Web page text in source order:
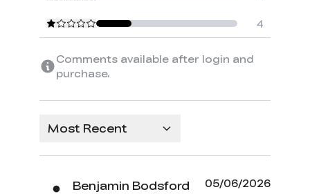
4
Comments available after login and
purchase.
Most Recent
Benjamin Bodsford 05/06/2026